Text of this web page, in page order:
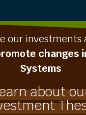
our investments
changes
Systems
about